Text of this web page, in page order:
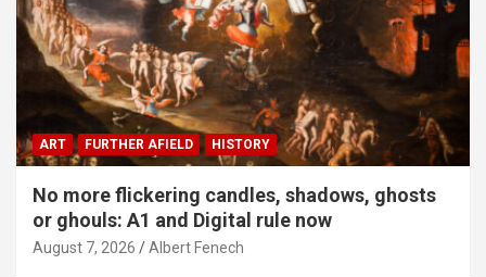
ART FURTHER AFIELD HISTORY
No more flickering candles, shadows, ghosts
or ghouls: A1 and Digital rule now
August 7, 2026 Albert Fenech